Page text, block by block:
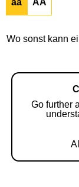
aa AA
Wo sonst kann
Go further